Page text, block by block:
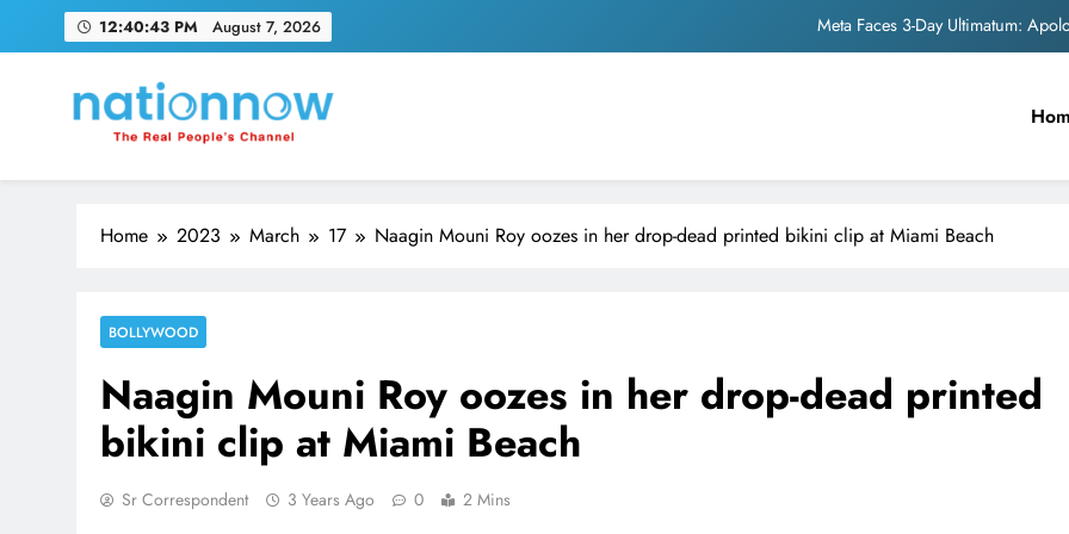
12:40:44 PM August 7, 2026
Meta Faces 3-Day Ultimatum:
Unwavering
Pashmina Roshan lands
Meta Faces 3-Day Ultimatum:
The Trending Times unveils
Unwavering
Nation Now
The Real People's Channel
Home 2023 March 17 Naagin Mouni Roy oozes in her drop-dead printed bikini clip at Miami Beach
BOLLYWOOD
Naagin Mouni Roy oozes in her drop-dead printed
bikini clip at Miami Beach
Sr Correspondent 3 Years Ago 0 2 Mins